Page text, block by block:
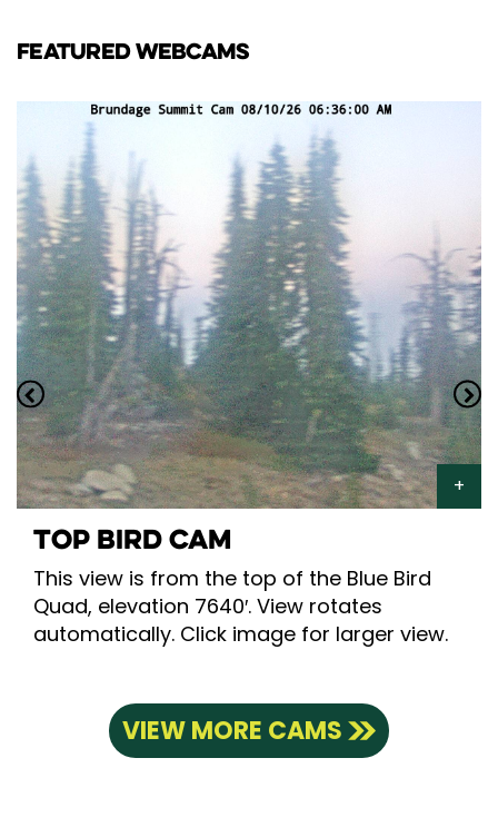
FEATURED WEBCAMS
TOP BIRD CAM
This view is from the top of the Blue Bird
Quad, elevation 7640′. View rotates
automatically. Click image for larger view.
VIEW MORE CAMS